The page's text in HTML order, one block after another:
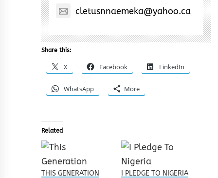
cletusnnaemeka@yahoo.ca
Share this:
X Facebook LinkedIn
WhatsApp More
Related
THIS GENERATION
I PLEDGE TO NIGERIA